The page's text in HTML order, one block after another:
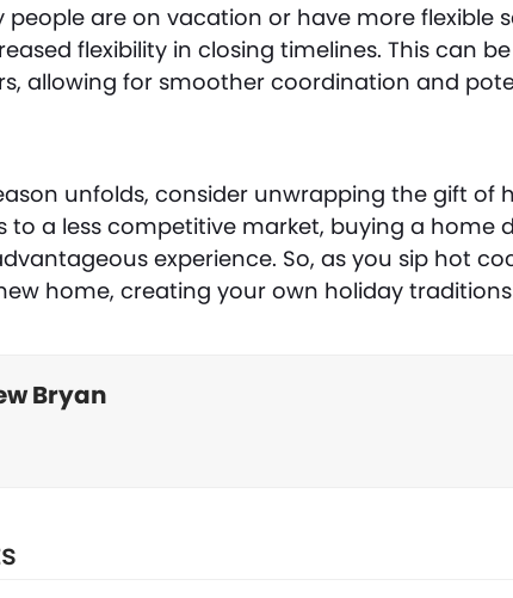
are on vacation or have more flexible
flexibility in closing timelines. This can
allowing for smoother coordination and
unfolds, consider unwrapping the gift of
to a less competitive market, buying a home
experience. So, as you sip hot
home, creating your own holiday
Bryan